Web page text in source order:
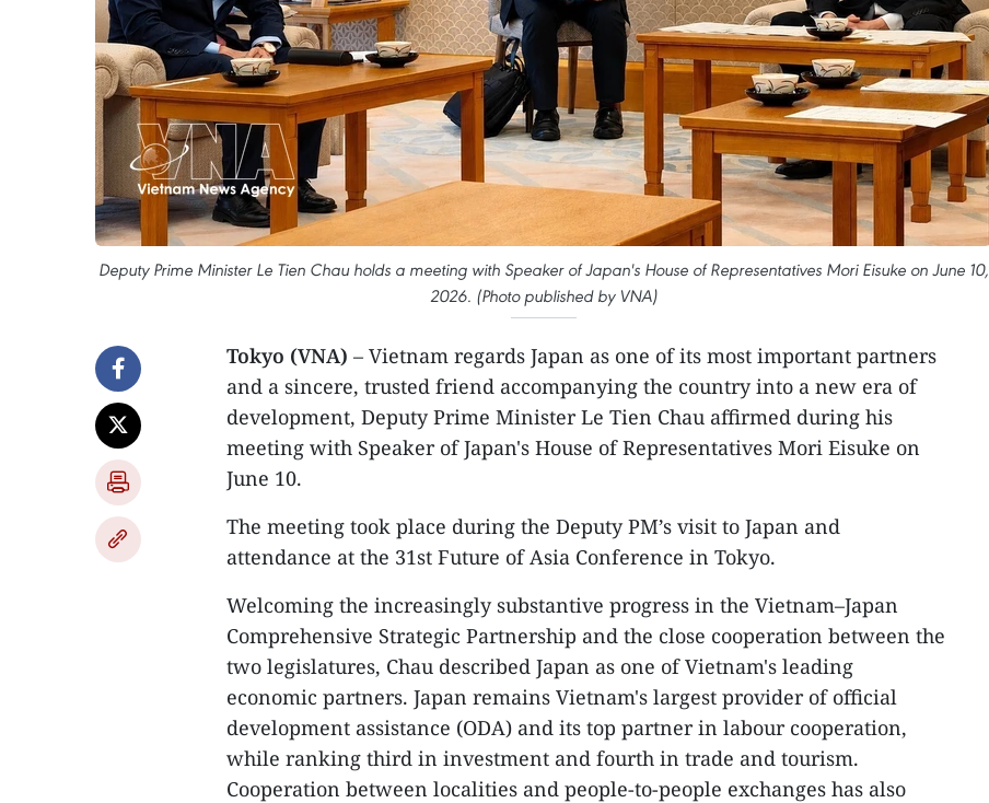
Deputy Prime Minister Le Tien Chau holds a meeting with Speaker of Japan's House of Representatives Mori Eisuke on June 10,
2026. (Photo published by VNA)
Tokyo (VNA) – Vietnam regards Japan as one of its most important partners
and a sincere, trusted friend accompanying the country into a new era of
development, Deputy Prime Minister Le Tien Chau affirmed during his
meeting with Speaker of Japan's House of Representatives Mori Eisuke on
June 10.
The meeting took place during the Deputy PM’s visit to Japan and
attendance at the 31st Future of Asia Conference in Tokyo.
Welcoming the increasingly substantive progress in the Vietnam–Japan
Comprehensive Strategic Partnership and the close cooperation between the
two legislatures, Chau described Japan as one of Vietnam's leading
economic partners. Japan remains Vietnam's largest provider of official
development assistance (ODA) and its top partner in labour cooperation,
while ranking third in investment and fourth in trade and tourism.
Cooperation between localities and people-to-people exchanges has also